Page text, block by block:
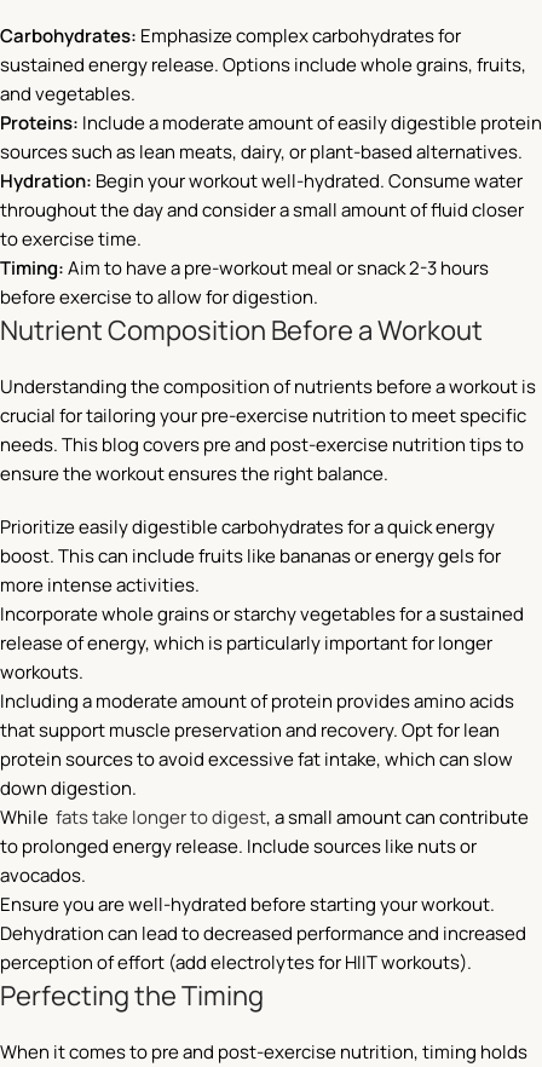
Carbohydrates: Emphasize complex carbohydrates for
sustained energy release. Options include whole grains, fruits,
and vegetables.
Proteins: Include a moderate amount of easily digestible protein
sources such as lean meats, dairy, or plant-based alternatives.
Hydration: Begin your workout well-hydrated. Consume water
throughout the day and consider a small amount of fluid closer
to exercise time.
Timing:Aim to have a pre-workout meal or snack 2-3 hours
before exercise to allow for digestion.
Nutrient Composition Before a Workout
Understanding the composition of nutrients before a workout is
crucial for tailoring your pre-exercise nutrition to meet specific
needs. This blog covers pre and post-exercise nutrition tips to
ensure the workout ensures the right balance.
Prioritize easily digestible carbohydrates for a quick energy
boost. This can include fruits like bananas or energy gels for
more intense activities.
Incorporate whole grains or starchy vegetables for a sustained
release of energy, which is particularly important for longer
workouts.
Including a moderate amount of protein provides amino acids
that support muscle preservation and recovery. Opt for lean
protein sources to avoid excessive fat intake, which can slow
down digestion.
While fats take longer to digest, a small amount can contribute
to prolonged energy release. Include sources like nuts or
avocados.
Ensure you are well-hydrated before starting your workout.
Dehydration can lead to decreased performance and increased
perception of effort (add electrolytes for HIIT workouts).
Perfecting the Timing
When it comes to pre and post-exercise nutrition, timing holds